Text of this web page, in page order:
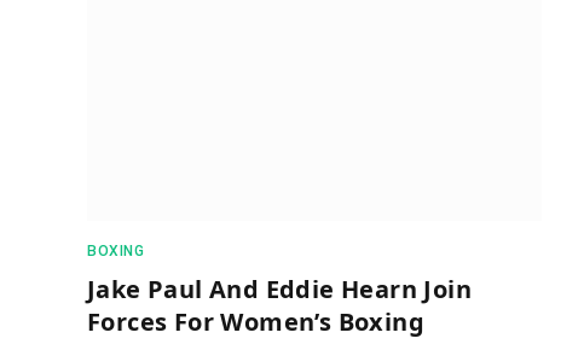
BOXING
Jake Paul And Eddie Hearn Join
Forces For Women’s Boxing